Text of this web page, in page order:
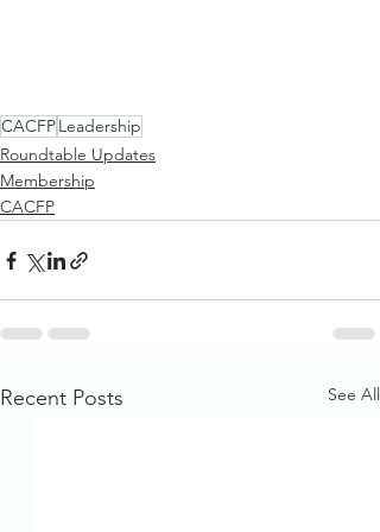
CACFPLeadership
Roundtable Updates
Membership
CACFP
Recent Posts See All